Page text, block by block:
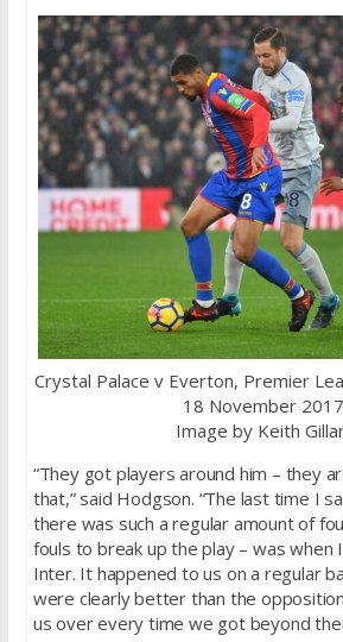
Crystal Palace v Everton, Premier
18 November
Image by Keith
“They got players around him – they
that,” said Hodgson. “The last time I
there was such a regular amount of
fouls to break up the play – was when
Inter. It happened to us on a regular
were clearly better than the
us over every time we got beyond